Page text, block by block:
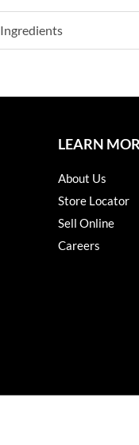
Ingredients
LEARN
About Us
Store Locator
Sell Online
Careers